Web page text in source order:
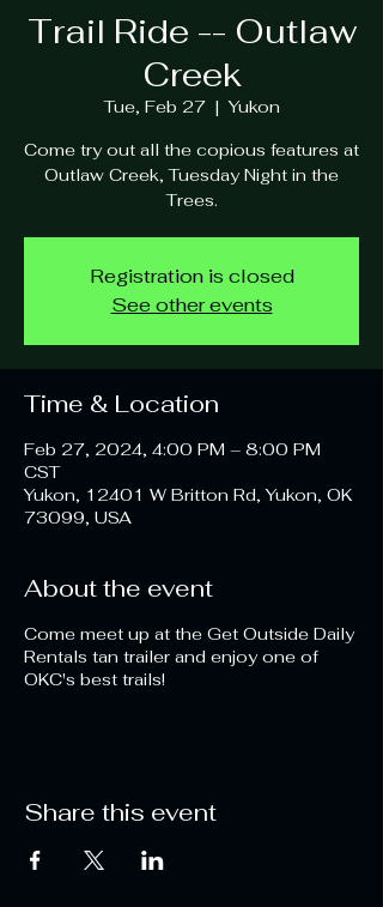
Trail Ride -- Outlaw
Creek
Tue, Feb 27
  |
Yukon
Come try out all the copious features at
Outlaw Creek, Tuesday Night in the
Trees.
Registration is closed
See other events
Time & Location
Feb 27, 2024, 4:00 PM – 8:00 PM
CST
Yukon, 12401 W Britton Rd, Yukon, OK
73099, USA
About the event
Come meet up at the Get Outside Daily
Rentals tan trailer and enjoy one of
OKC's best trails!
Share this event